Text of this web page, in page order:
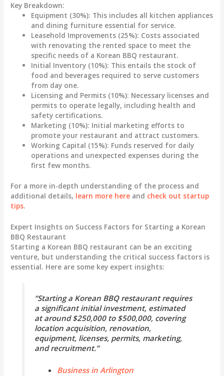
Key Breakdown:
Equipment (30%): This includes all kitchen appliances
and dining furniture essential for service.
Leasehold Improvements (25%): Costs associated
with renovating the rented space to meet the
specific needs of a Korean BBQ restaurant.
Initial Inventory (10%): This entails the stock of
food and beverages required to serve customers
from day one.
Licensing and Permits (10%): Necessary licenses and
permits to operate legally, including health and
safety certifications.
Marketing (10%): Initial marketing efforts to
promote your restaurant and attract customers.
Working Capital (15%): Funds reserved for daily
operations and unexpected expenses during the
first few months.
For a more in-depth understanding of the process and
additional details, learn more here and check out startup
tips.
Expert Insights on Success Factors for Starting a Korean
BBQ Restaurant
Starting a Korean BBQ restaurant can be an exciting
venture, but understanding the critical success factors is
essential. Here are some key expert insights:
“Starting a Korean BBQ restaurant requires
a significant initial investment, estimated
at around $250,000 to $500,000, covering
location acquisition, renovation,
equipment, licenses, permits, marketing,
and recruitment.”
Business in Arlington